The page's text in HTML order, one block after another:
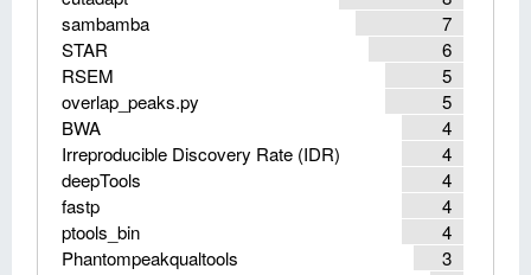
7
sambamba
6
STAR
5
RSEM
5
overlap_peaks.py
4
BWA
4
Irreproducible Discovery Rate (IDR)
4
deepTools
4
fastp
4
ptools_bin
3
Phantompeakqualtools